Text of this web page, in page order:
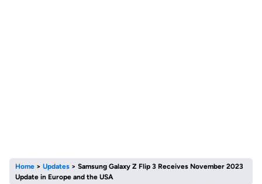
Home > Updates > Samsung Galaxy Z Flip 3 Receives November 2023
Update in Europe and the USA